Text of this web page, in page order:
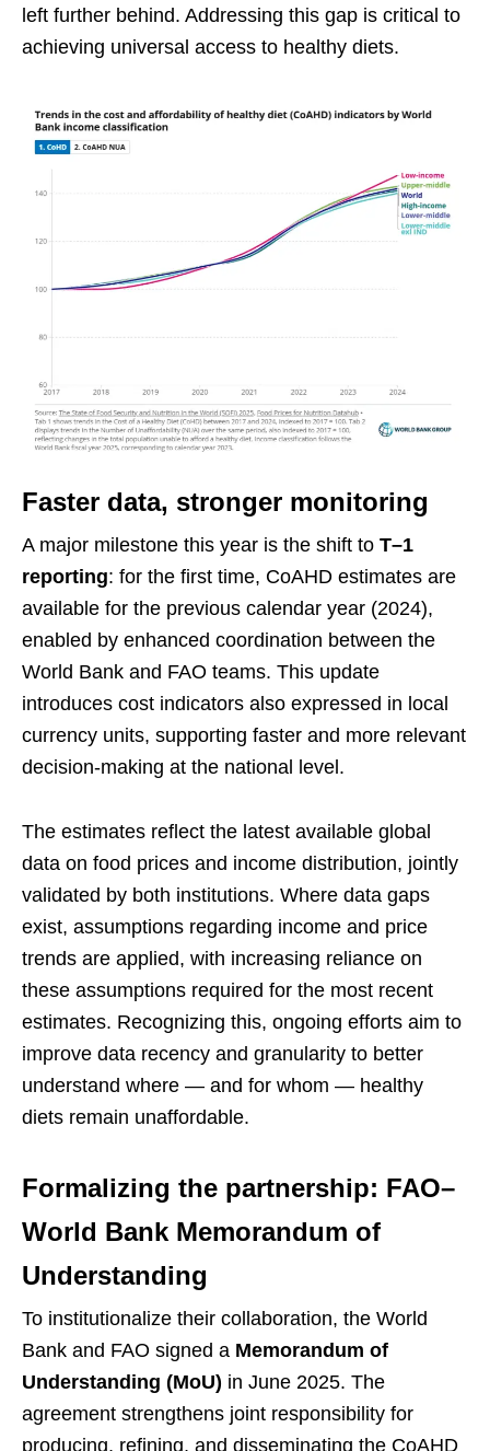
left further behind. Addressing this gap is critical to
achieving universal access to healthy diets.
Faster data, stronger monitoring
A major milestone this year is the shift to T–1
reporting: for the first time, CoAHD estimates are
available for the previous calendar year (2024),
enabled by enhanced coordination between the
World Bank and FAO teams. This update
introduces cost indicators also expressed in local
currency units, supporting faster and more relevant
decision-making at the national level.
The estimates reflect the latest available global
data on food prices and income distribution, jointly
validated by both institutions. Where data gaps
exist, assumptions regarding income and price
trends are applied, with increasing reliance on
these assumptions required for the most recent
estimates. Recognizing this, ongoing efforts aim to
improve data recency and granularity to better
understand where — and for whom — healthy
diets remain unaffordable.
Formalizing the partnership: FAO–
World Bank Memorandum of
Understanding
To institutionalize their collaboration, the World
Bank and FAO signed a Memorandum of
Understanding (MoU) in June 2025. The
agreement strengthens joint responsibility for
producing, refining, and disseminating the CoAHD